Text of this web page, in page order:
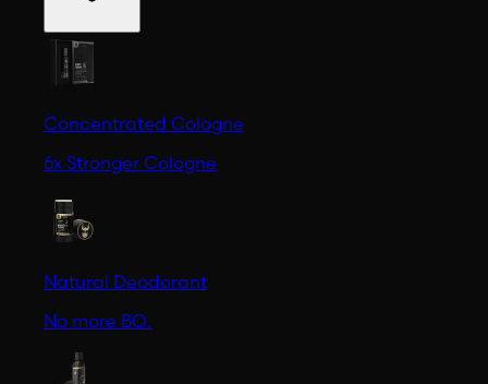
Concentrated Cologne
6x Stronger Cologne
Natural Deodorant
No more BO.